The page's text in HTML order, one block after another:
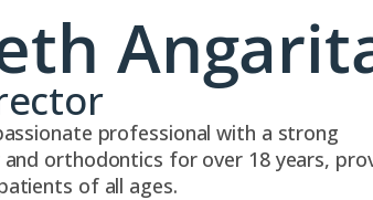
professional with a strong
orthodontics for over 18 years,
of all ages.